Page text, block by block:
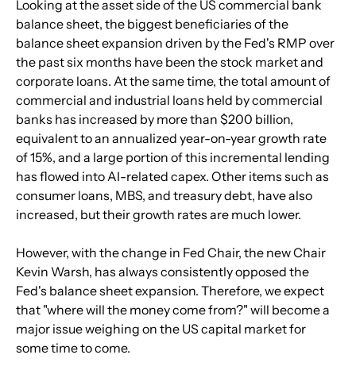
Looking at the asset side of the US commercial bank
balance sheet, the biggest beneficiaries of the
balance sheet expansion driven by the Fed's RMP over
the past six months have been the stock market and
corporate loans. At the same time, the total amount of
commercial and industrial loans held by commercial
banks has increased by more than $200 billion,
equivalent to an annualized year-on-year growth rate
of 15%, and a large portion of this incremental lending
has flowed into AI-related capex. Other items such as
consumer loans, MBS, and treasury debt, have also
increased, but their growth rates are much lower.
However, with the change in Fed Chair, the new Chair
Kevin Warsh, has always consistently opposed the
Fed's balance sheet expansion. Therefore, we expect
that "where will the money come from?" will become a
major issue weighing on the US capital market for
some time to come.